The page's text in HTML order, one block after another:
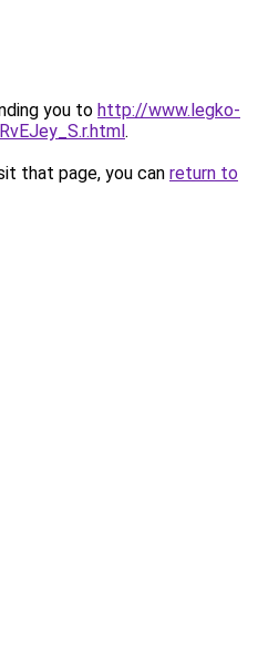
you to http://www.legko-
.
that page, you can return to